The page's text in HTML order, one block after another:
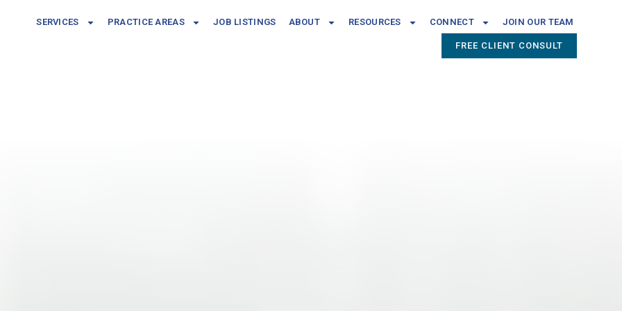
SERVICES PRACTICE AREAS JOB LISTINGS ABOUT RESOURCES CONNECT JOIN OUR TEAM
FREE CLIENT CONSULT